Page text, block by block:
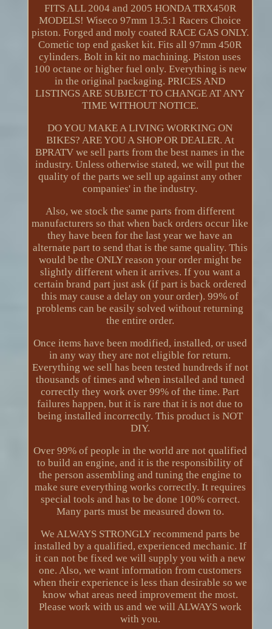
FITS ALL 2004 and 2005 HONDA TRX450R
MODELS! Wiseco 97mm 13.5:1 Racers Choice
piston. Forged and moly coated RACE GAS ONLY.
Cometic top end gasket kit. Fits all 97mm 450R
cylinders. Bolt in kit no machining. Piston uses
100 octane or higher fuel only. Everything is new
in the original packaging. PRICES AND
LISTINGS ARE SUBJECT TO CHANGE AT ANY
TIME WITHOUT NOTICE.
DO YOU MAKE A LIVING WORKING ON
BIKES? ARE YOU A SHOP OR DEALER. At
BPRATV we sell parts from the best names in the
industry. Unless otherwise stated, we will put the
quality of the parts we sell up against any other
companies' in the industry.
Also, we stock the same parts from different
manufacturers so that when back orders occur like
they have been for the last year we have an
alternate part to send that is the same quality. This
would be the ONLY reason your order might be
slightly different when it arrives. If you want a
certain brand part just ask (if part is back ordered
this may cause a delay on your order). 99% of
problems can be easily solved without returning
the entire order.
Once items have been modified, installed, or used
in any way they are not eligible for return.
Everything we sell has been tested hundreds if not
thousands of times and when installed and tuned
correctly they work over 99% of the time. Part
failures happen, but it is rare that it is not due to
being installed incorrectly. This product is NOT
DIY.
Over 99% of people in the world are not qualified
to build an engine, and it is the responsibility of
the person assembling and tuning the engine to
make sure everything works correctly. It requires
special tools and has to be done 100% correct.
Many parts must be measured down to.
We ALWAYS STRONGLY recommend parts be
installed by a qualified, experienced mechanic. If
it can not be fixed we will supply you with a new
one. Also, we want information from customers
when their experience is less than desirable so we
know what areas need improvement the most.
Please work with us and we will ALWAYS work
with you.